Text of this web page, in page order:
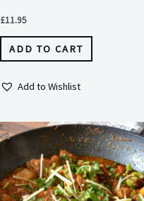
out
5
£11.95
ADD TO CART
Add to Wishlist
Price
range:
£8.95
through
£9.50
This
has